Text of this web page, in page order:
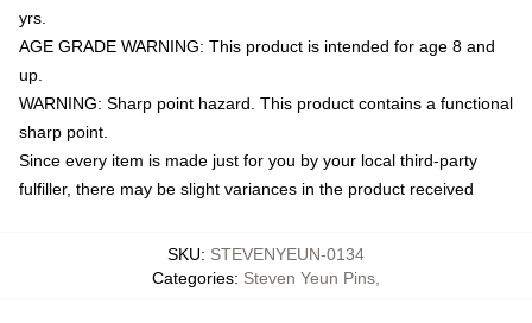
yrs.
AGE GRADE WARNING: This product is intended for age 8 and
up.
WARNING: Sharp point hazard. This product contains a functional
sharp point.
Since every item is made just for you by your local third-party
fulfiller, there may be slight variances in the product received
SKU: STEVENYEUN-0134
Categories: Steven Yeun Pins